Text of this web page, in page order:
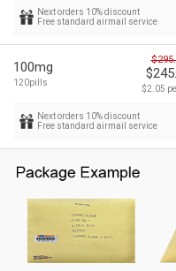
Next orders 10% discount
Free standard airmail service
100mg
120pills
$2.05
Next orders 10% discount
Free standard airmail service